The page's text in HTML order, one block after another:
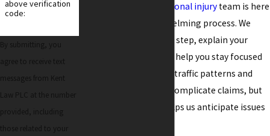
personal injuryteam is here
to simplify this overwhelming process. We
guide you through each step, explain your
rights and options, and help you stay focused
on recovery. Chandler’s traffic patterns and
road construction can complicate claims, but
our local knowledge helps us anticipate issues
above verification
code: